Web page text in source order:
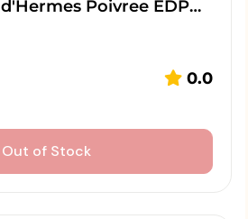
Poivree EDP…
0.0
Out of Stock